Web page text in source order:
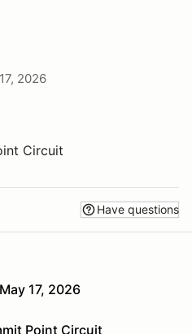
2026
Circuit
Have questions
17, 2026
Point Circuit